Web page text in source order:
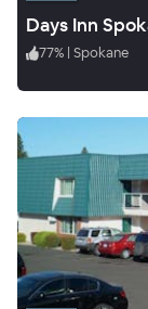
77% | Spokane